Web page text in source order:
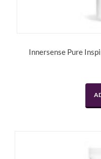
Innersense Pure